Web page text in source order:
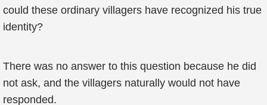
could these ordinary villagers have recognized his true
identity?
There was no answer to this question because he did
not ask, and the villagers naturally would not have
responded.